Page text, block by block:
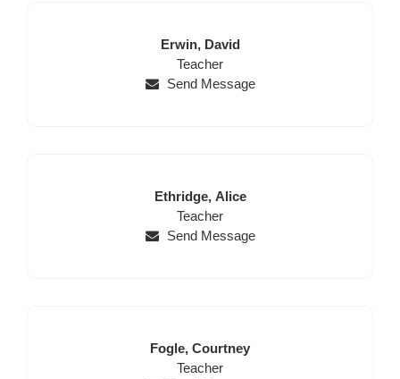
Last
Name
Erwin, First
Name
David
Position
Teacher
Send Message
Last
Name
Ethridge, First
Name
Alice
Position
Teacher
Send Message
Last
Name
Fogle, First
Name
Courtney
Position
Teacher